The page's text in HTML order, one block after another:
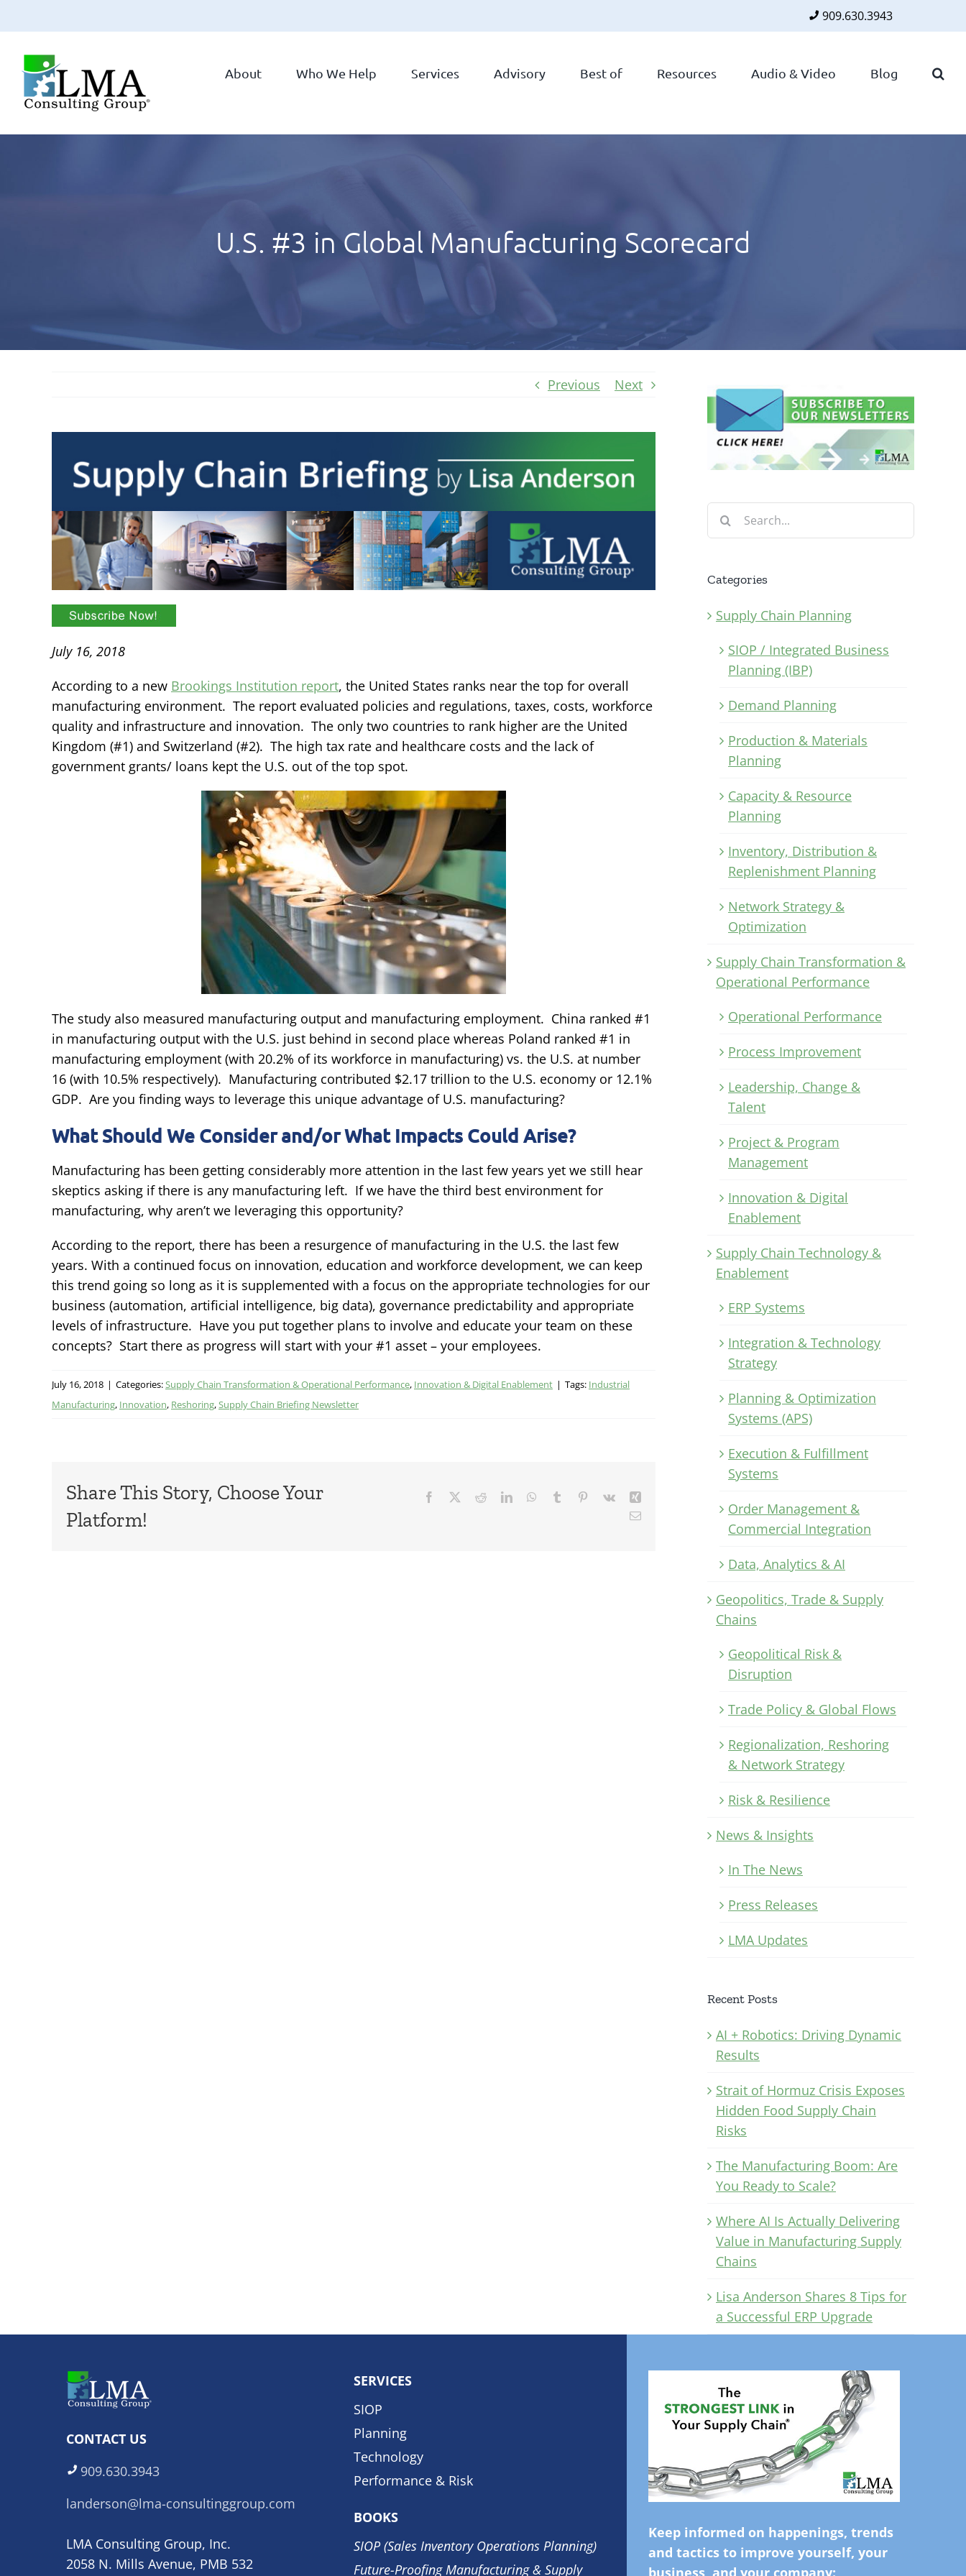
909.630.3943
content
About Who We Help Services Advisory Best of Resources Audio & Video Blog
U.S. #3 in Global Manufacturing Scorecard
Previous Next
July 16, 2018
According to a new Brookings Institution report, the United States ranks near the top for overall
manufacturing environment. The report evaluated policies and regulations, taxes, costs, workforce
quality and infrastructure and innovation. The only two countries to rank higher are the United
Kingdom (#1) and Switzerland (#2). The high tax rate and healthcare costs and the lack of
government grants/ loans kept the U.S. out of the top spot.
The study also measured manufacturing output and manufacturing employment. China ranked #1
in manufacturing output with the U.S. just behind in second place whereas Poland ranked #1 in
manufacturing employment (with 20.2% of its workforce in manufacturing) vs. the U.S. at number
16 (with 10.5% respectively). Manufacturing contributed $2.17 trillion to the U.S. economy or 12.1%
GDP. Are you finding ways to leverage this unique advantage of U.S. manufacturing?
What Should We Consider and/or What Impacts Could Arise?
Manufacturing has been getting considerably more attention in the last few years yet we still hear
skeptics asking if there is any manufacturing left. If we have the third best environment for
manufacturing, why aren’t we leveraging this opportunity?
According to the report, there has been a resurgence of manufacturing in the U.S. the last few
years. With a continued focus on innovation, education and workforce development, we can keep
this trend going so long as it is supplemented with a focus on the appropriate technologies for our
business (automation, artificial intelligence, big data), governance predictability and appropriate
levels of infrastructure. Have you put together plans to involve and educate your team on these
concepts? Start there as progress will start with your #1 asset – your employees.
July 16, 2018 | Categories:Supply Chain Transformation & Operational Performance, Innovation & Digital Enablement | Tags: Industrial
Manufacturing, Innovation, Reshoring,Supply Chain Briefing Newsletter
Share This Story, Choose Your
Platform!
Facebook RedditLinkedInWhatsApp
Tumblr Pinterest
Vk
Email
Search
for:
Categories
Supply Chain Planning
SIOP / Integrated Business
Planning (IBP)
Demand Planning
Production & Materials
Planning
Capacity & Resource
Planning
Inventory, Distribution &
Replenishment Planning
Network Strategy &
Optimization
Supply Chain Transformation &
Operational Performance
Operational Performance
Process Improvement
Leadership, Change &
Talent
Project & Program
Management
Innovation & Digital
Enablement
Supply Chain Technology &
Enablement
ERP Systems
Integration & Technology
Strategy
Planning & Optimization
Systems (APS)
Execution & Fulfillment
Systems
Order Management &
Commercial Integration
Data, Analytics & AI
Geopolitics, Trade & Supply
Chains
Geopolitical Risk &
Disruption
Trade Policy & Global Flows
Regionalization, Reshoring
& Network Strategy
Risk & Resilience
News & Insights
In The News
Press Releases
LMA Updates
Recent Posts
AI + Robotics: Driving Dynamic
Results
Strait of Hormuz Crisis Exposes
Hidden Food Supply Chain
Risks
The Manufacturing Boom: Are
You Ready to Scale?
Where AI Is Actually Delivering
Value in Manufacturing Supply
Chains
Lisa Anderson Shares 8 Tips for
a Successful ERP Upgrade
CONTACT US
909.630.3943
landerson@lma-consultinggroup.com
LMA Consulting Group, Inc.
2058 N. Mills Avenue, PMB 532
SERVICES
SIOP
Planning
Technology
Performance & Risk
BOOKS
SIOP (Sales Inventory Operations Planning)
Future-Proofing Manufacturing & Supply
Keep informed on happenings, trends
and tactics to improve yourself, your
business, and your company: